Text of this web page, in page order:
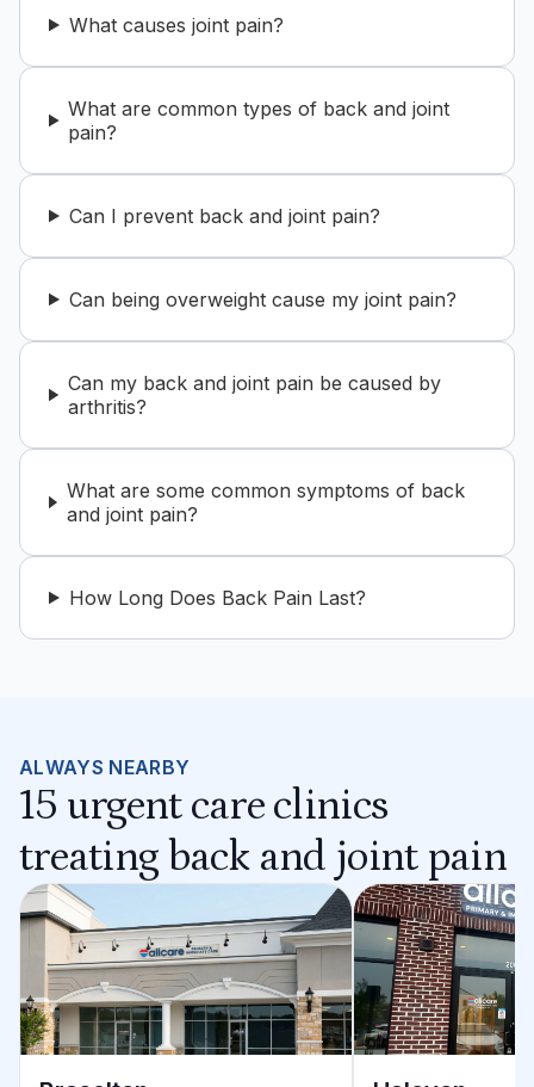
What causes joint pain?
What are common types of back and joint
pain?
Can I prevent back and joint pain?
Can being overweight cause my joint pain?
Can my back and joint pain be caused by
arthritis?
What are some common symptoms of back
and joint pain?
How Long Does Back Pain Last?
ALWAYS NEARBY
15 urgent care clinics
treating back and joint pain